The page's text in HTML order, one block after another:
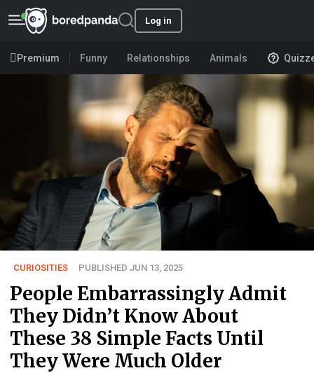
Log in
Premium Funny Relationships Animals
CURIOSITIES PUBLISHED JUN 13, 2025
People Embarrassingly Admit
They Didn’t Know About
These 38 Simple Facts Until
They Were Much Older